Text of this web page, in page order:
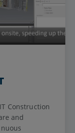
Construction
and